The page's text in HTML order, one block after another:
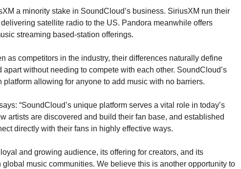
a minority stake in SoundCloud’s business. SiriusXM run their
satellite radio to the US. Pandora meanwhile offers
streaming based-station offerings.
as competitors in the industry, their differences naturally define
apart without needing to compete with each other. SoundCloud’s
platform allowing for anyone to add music with no barriers.
“SoundCloud’s unique platform serves a vital role in today’s
artists are discovered and build their fan base, and established
directly with their fans in highly effective ways.
and growing audience, its offering for creators, and its
music communities. We believe this is another opportunity to